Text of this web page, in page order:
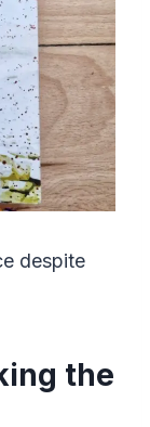
despite
the